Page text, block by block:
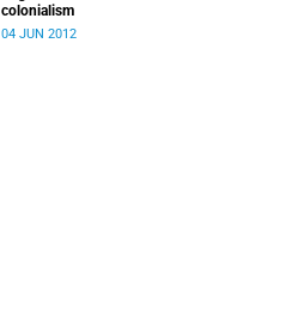
colonialism
04 JUN 2012